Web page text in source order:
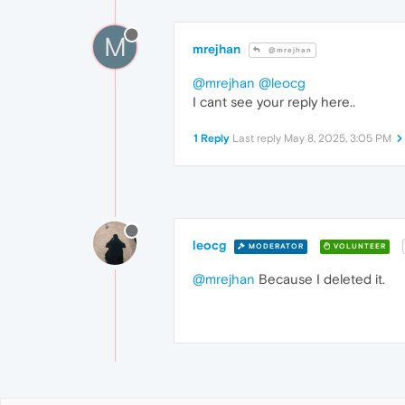
M mrejhan @mrejhan
@mrejhan @leocg
I cant see your reply here..
1 Reply Last reply May 8, 2025, 3:05 PM
leocg MODERATOR VOLUNTEER
@mrejhan Because I deleted it.